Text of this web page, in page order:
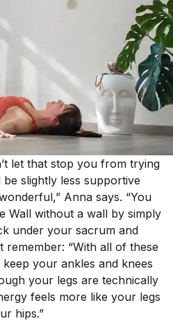
let that stop you from trying
be slightly less supportive
Anna says. “You
Wall without a wall by simply
under your sacrum and
remember: “With all of these
your ankles and knees
your legs are technically
feels more like your legs
hips.”